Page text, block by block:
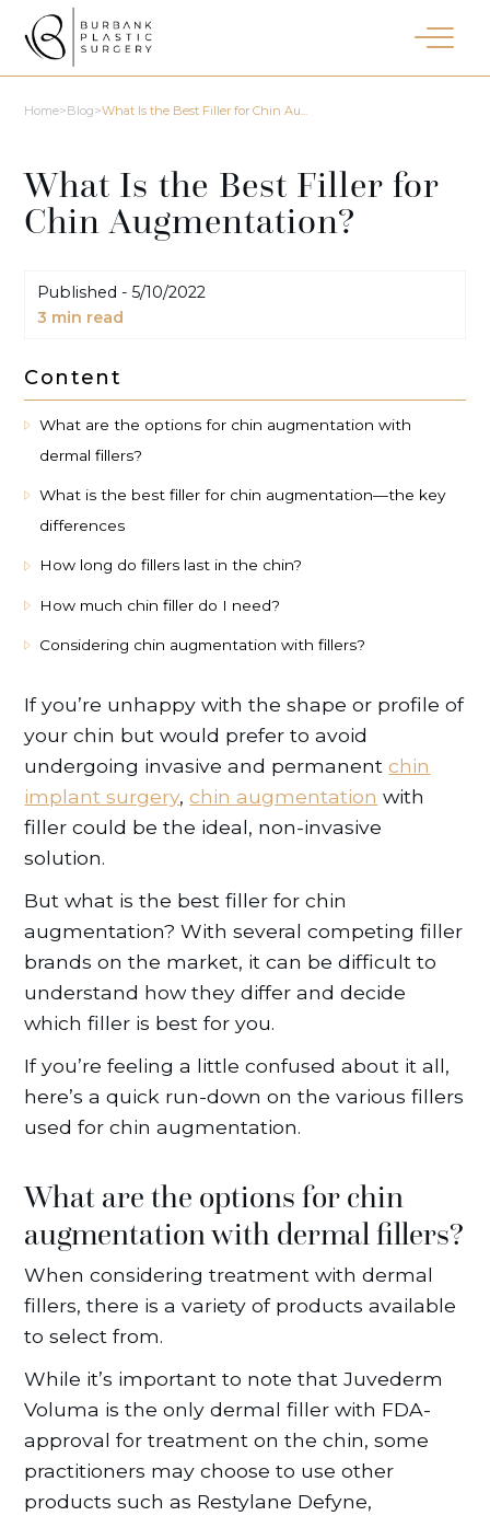
Home>Blog>What Is the Best Filler for Chin Au...
What Is the Best Filler for
Chin Augmentation?
Published - 5/10/2022
3 min read
Content
What are the options for chin augmentation with
dermal fillers?
What is the best filler for chin augmentation—the key
differences
How long do fillers last in the chin?
How much chin filler do I need?
Considering chin augmentation with fillers?
If you’re unhappy with the shape or profile of
your chin but would prefer to avoid
undergoing invasive and permanentchin
implant surgery,chin augmentation with
filler could be the ideal, non-invasive
solution.
But what is the best filler for chin
augmentation? With several competing filler
brands on the market, it can be difficult to
understand how they differ and decide
which filler is best for you.
If you’re feeling a little confused about it all,
here’s a quick run-down on the various fillers
used for chin augmentation.
What are the options for chin
augmentation with dermal fillers?
When considering treatment with dermal
fillers, there is a variety of products available
to select from.
While it’s important to note that Juvederm
Voluma is the only dermal filler with FDA-
approval for treatment on the chin, some
practitioners may choose to use other
products such as Restylane Defyne,